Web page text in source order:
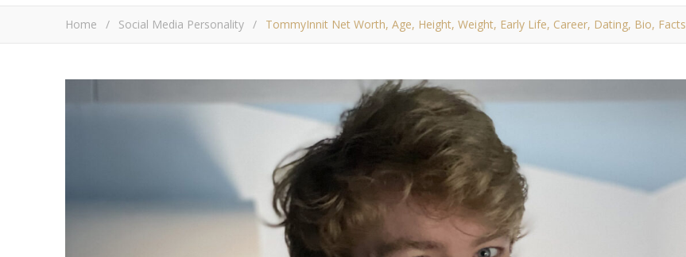
Home / Social Media Personality / TommyInnit Net Worth, Age, Height, Weight, Early Life, Career, Dating, Bio, Facts